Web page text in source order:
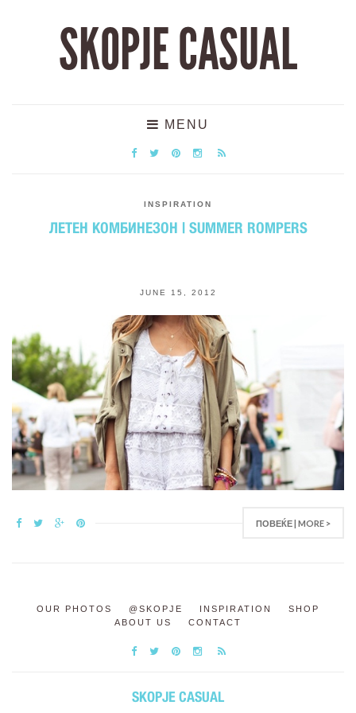
SKOPJE CASUAL
MENU
INSPIRATION
ЛЕТЕН КОМБИНЕЗОН | SUMMER ROMPERS
JUNE 15, 2012
ПОВЕЌЕ | MORE >
OUR PHOTOS @SKOPJE INSPIRATION
SHOP
ABOUT US
CONTACT
SKOPJE CASUAL